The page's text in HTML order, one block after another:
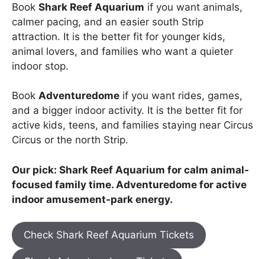
Book Shark Reef Aquarium if you want animals,
calmer pacing, and an easier south Strip
attraction. It is the better fit for younger kids,
animal lovers, and families who want a quieter
indoor stop.
Book Adventuredome if you want rides, games,
and a bigger indoor activity. It is the better fit for
active kids, teens, and families staying near Circus
Circus or the north Strip.
Our pick: Shark Reef Aquarium for calm animal-
focused family time. Adventuredome for active
indoor amusement-park energy.
Check Shark Reef Aquarium Tickets